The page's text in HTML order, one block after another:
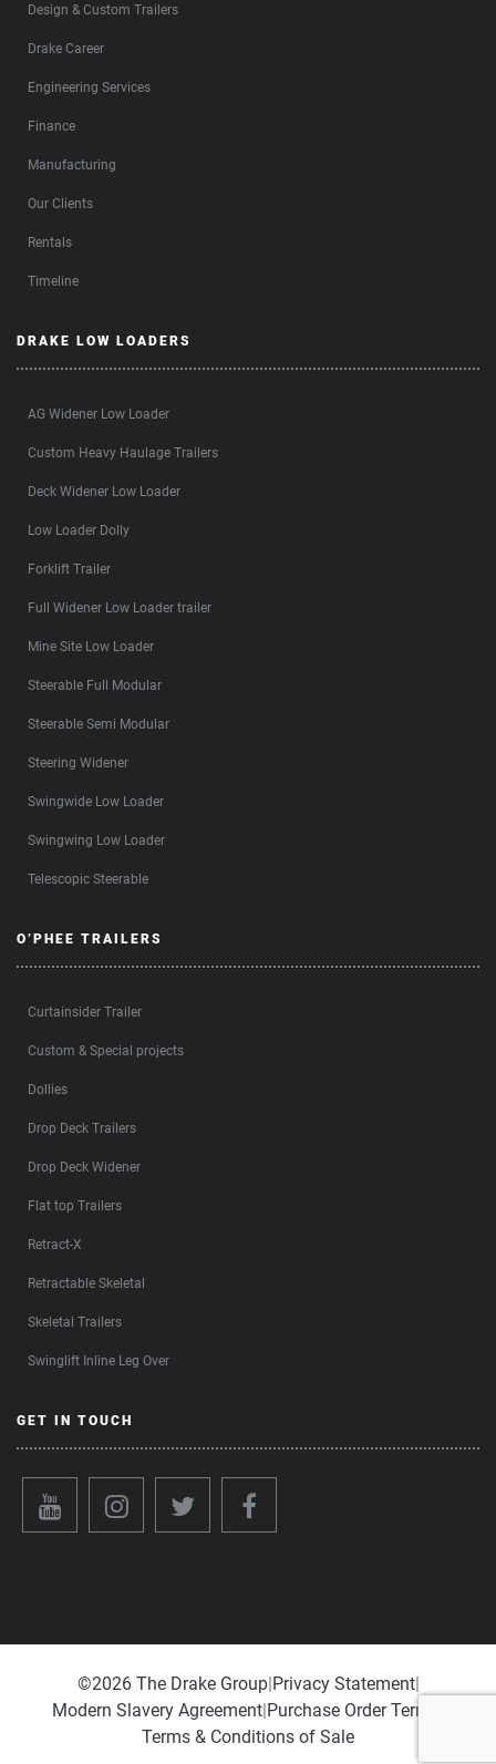
Design & Custom Trailers
Drake Career
Engineering Services
Finance
Manufacturing
Our Clients
Rentals
Timeline
DRAKE LOW LOADERS
AG Widener Low Loader
Custom Heavy Haulage Trailers
Deck Widener Low Loader
Low Loader Dolly
Forklift Trailer
Full Widener Low Loader trailer
Mine Site Low Loader
Steerable Full Modular
Steerable Semi Modular
Steering Widener
Swingwide Low Loader
Swingwing Low Loader
Telescopic Steerable
O’PHEE TRAILERS
Curtainsider Trailer
Custom & Special projects
Dollies
Drop Deck Trailers
Drop Deck Widener
Flat top Trailers
Retract-X
Retractable Skeletal
Skeletal Trailers
Swinglift Inline Leg Over
GET IN TOUCH
©️2026 The Drake Group|Privacy Statement|
Modern Slavery Agreement|Purchase Order Terms
Terms & Conditions of Sale